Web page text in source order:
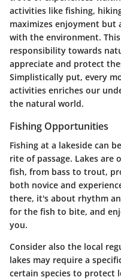
activities like fishing,
maximizes enjoyment but
with the environment.
responsibility towards
appreciate and protect
Simplistically put, every
activities enriches our
the natural world.
Fishing Opportunities
Fishing at a lakeside can
rite of passage. Lakes
fish, from bass to trout,
both novice and
there, it's about rhythm
for the fish to bite, and
you.
Consider also the local
lakes may require a
certain species to protect